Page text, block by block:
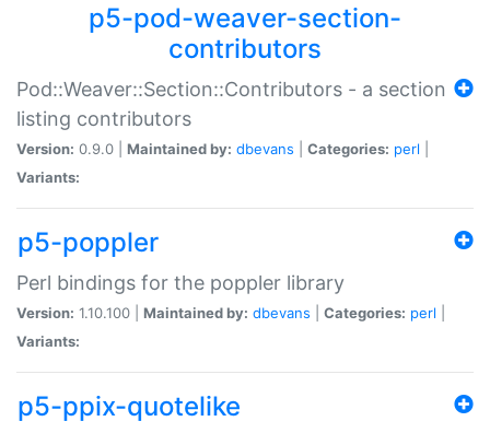
p5-pod-weaver-section-
contributors
Pod::Weaver::Section::Contributors - a section
listing contributors
Version: 0.9.0 | Maintained by: dbevans Categories: perl
Variants:
p5-poppler
Perl bindings for the poppler library
Version: 1.10.100 | Maintained by: dbevans Categories: perl
Variants:
p5-ppix-quotelike